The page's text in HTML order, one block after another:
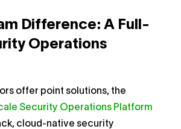
Difference: A Full-
Operations
offer point solutions, the
Security Operations Platform
cloud-native security